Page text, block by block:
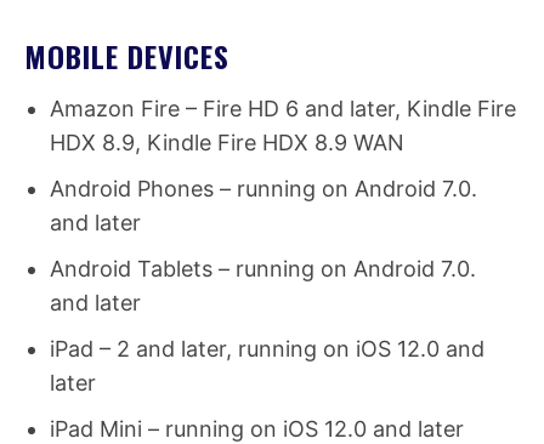
MOBILE DEVICES
Amazon Fire – Fire HD 6 and later, Kindle Fire
HDX 8.9, Kindle Fire HDX 8.9 WAN
Android Phones – running on Android 7.0.
and later
Android Tablets – running on Android 7.0.
and later
iPad – 2 and later, running on iOS 12.0 and
later
iPad Mini – running on iOS 12.0 and later